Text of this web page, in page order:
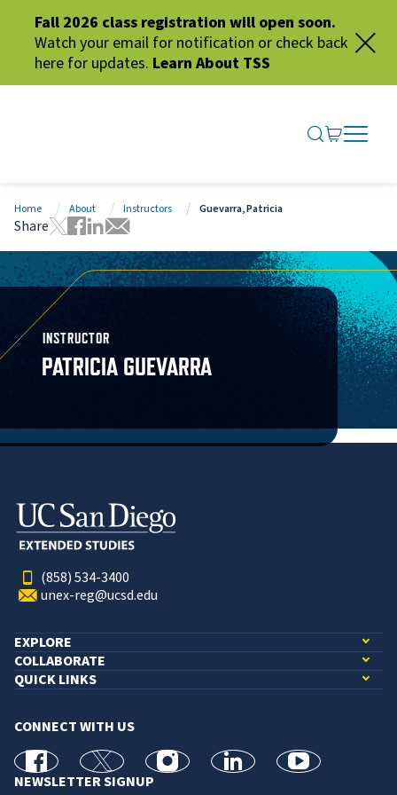
Fall 2026 class registration will open soon.
Watch your email for notification or check back
here for updates. Learn About TSS
SEARCH
GO TO
OPEN
CLOSE
Home About Instructors Guevarra, Patricia
Share
Tweet this page
Share this page on Facebook
Share this page via LinkedIn
Share this page via Email
INSTRUCTOR
PATRICIA GUEVARRA
(858) 534-3400
unex-reg@ucsd.edu
EXPLORE
COLLABORATE
QUICK LINKS
CONNECT WITH US
facebook X Instagramlinkedin youtube
NEWSLETTER SIGNUP